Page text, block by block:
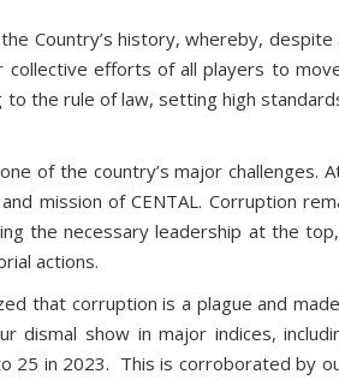
Country’s history, whereby,
efforts of all players to
the rule of law, setting high
of the country’s major
mission of CENTAL. Corruption
the necessary leadership at the
actions.
that corruption is a plague and
show in major indices,
25 in 2023. This is corroborated by